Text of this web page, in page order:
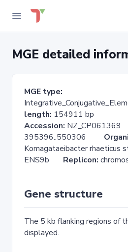
MGE detailed
MGE type:
length: 154911 bp
Accession:
395396..550306
Komagataeibacter rhaeticus
ENS9b Replicon:
Gene structure
The 5 kb flanking regions of
displayed.